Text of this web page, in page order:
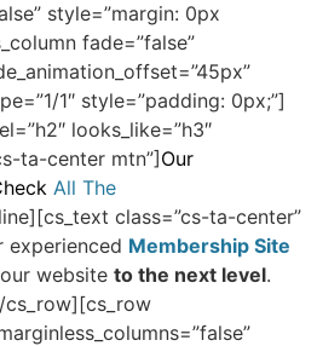
style=”margin: 0px
fade=”false”
1″ style=”padding: 0px;”]
looks_like=”h3″
ta-center mtn”] Our
All The
class=”cs-ta-center”
experienced Membership Site
website to the next level.